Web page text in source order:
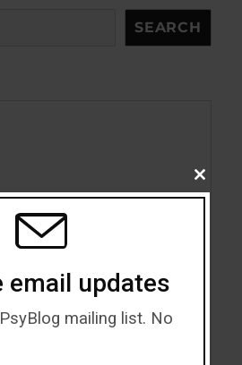
SEARCH
CLOSE
THIS
email updates
mailing list. No